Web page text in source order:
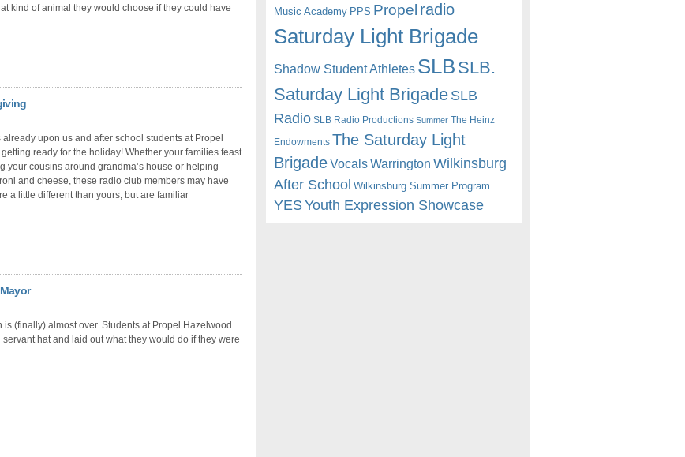
kind of animal they would choose if they could have
upon us and after school students at Propel
ready for the holiday! Whether your families feast
your cousins around grandma’s house or helping
and cheese, these radio club members may have
a little different than yours, but are familiar
is (finally) almost over. Students at Propel Hazelwood
hat and laid out what they would do if they were
Music Academy PPS Propel radio
Saturday Light Brigade
Shadow Student Athletes SLB SLB.
Saturday Light BrigadeSLB
Radio SLB Radio Productions Summer The Heinz
Endowments The Saturday Light
BrigadeVocalsWarrington Wilkinsburg
After School Wilkinsburg Summer Program
YESYouth Expression Showcase